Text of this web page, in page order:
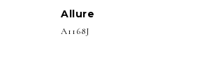
Allure
A1168J